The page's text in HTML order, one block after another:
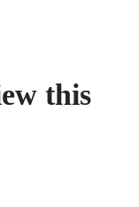
this